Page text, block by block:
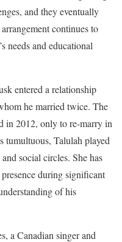
and they eventually
continues to
needs and educational
entered a relationship
he married twice. The
in 2012, only to re-marry in
Talulah played
social circles. She has
during significant
of his
a Canadian singer and